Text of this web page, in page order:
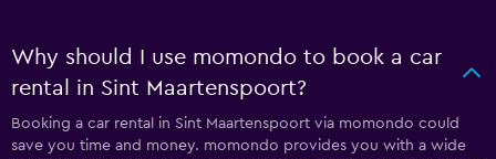
Why should I use momondo to book a car
rental in Sint Maartenspoort?
Booking a car rental in Sint Maartenspoort via momondo could
save you time and money. momondo provides you with a wide